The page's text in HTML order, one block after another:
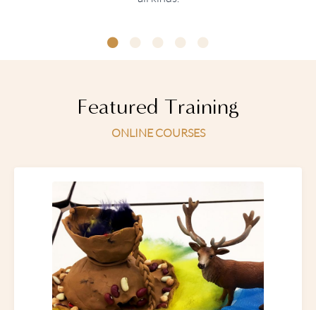
Featured Training
ONLINE COURSES